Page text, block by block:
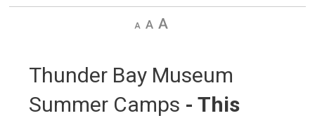
Decrease
DefaultIncrease
Thunder Bay Museum
Summer Camps - This